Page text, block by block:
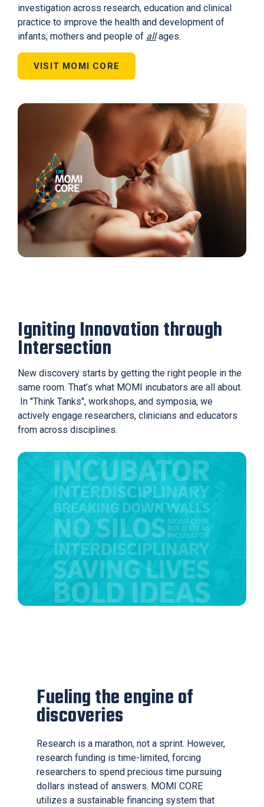
investigation across research, education and clinical
practice to improve the health and development of
infants, mothers and people of allages.
VISIT MOMI CORE
Igniting Innovation through
Intersection
New discovery starts by getting the right people in the
same room. That’s what MOMI incubators are all about.
In "Think Tanks", workshops, and symposia, we
actively engage researchers, clinicians and educators
from across disciplines.
Fueling the engine of
discoveries
Research is a marathon, not a sprint. However,
research funding is time-limited, forcing
researchers to spend precious time pursuing
dollars instead of answers. MOMI CORE
utilizes a sustainable financing system that